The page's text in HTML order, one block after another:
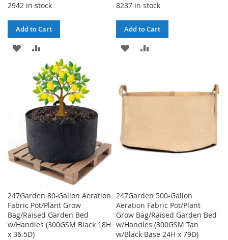
2942 in stock
Add to Cart
ADD
WISH
TO
COMPARE
8237 in stock
Add to Cart
ADD
247Garden 80-Gallon Aeration
Fabric Pot/Plant Grow
Bag/Raised Garden Bed
w/Handles (300GSM Black 18H
x 36.5D)
247Garden 500-Gallon
Aeration Fabric Pot/Plant
Grow Bag/Raised Garden Bed
w/Handles (300GSM Tan
w/Black Base 24H x 79D)